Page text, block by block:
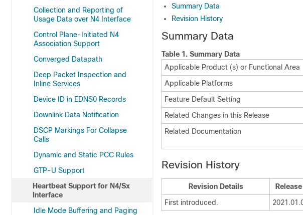
Collection and Reporting of
Usage Data over N4 Interface
Control Plane-Initiated N4
Association Support
Converged Datapath
Deep Packet Inspection and
Inline Services
Device ID in EDNS0 Records
Downlink Data Notification
DSCP Markings For Collapse
Calls
Dynamic and Static PCC Rules
GTP-U Support
Heartbeat Support for N4/Sx
Interface
Idle Mode Buffering and Paging
Summary Data
Revision History
Summary Data
Table 1. Summary Data
Applicable Product (s) or Functional Area
Applicable Platforms
Feature Default Setting
Related Changes in this Release
Related Documentation
Revision History
Revision Details
Release
First introduced.